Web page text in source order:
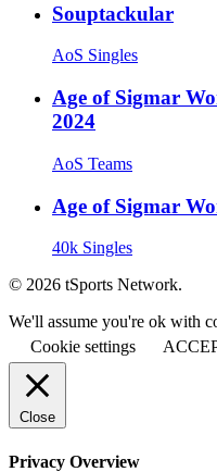
Souptackular
AoS Singles
Age of Sigmar
2024
AoS Teams
Age of Sigmar
40k Singles
© 2026 tSports Network.
We'll assume you're ok with
Cookie settings
Close
Privacy Overview